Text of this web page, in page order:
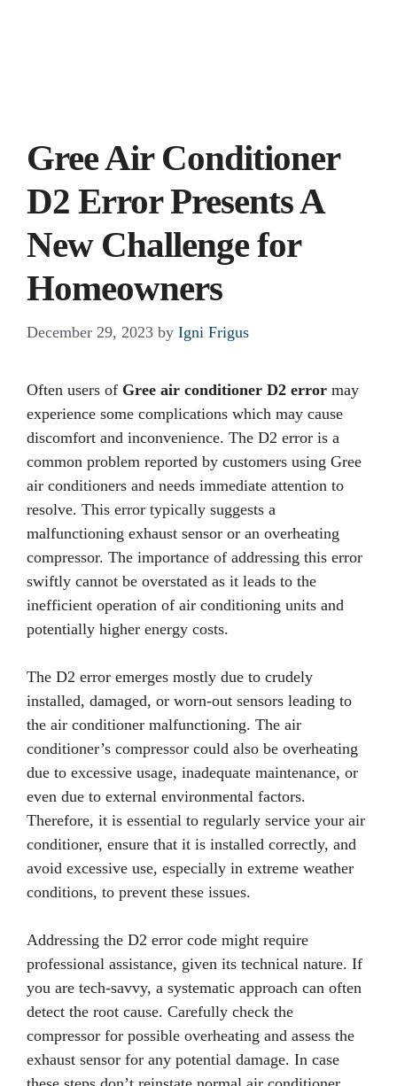
Gree Air Conditioner
D2 Error Presents A
New Challenge for
Homeowners
December 29, 2023 by Igni Frigus
Often users of Gree air conditioner D2 error may
experience some complications which may cause
discomfort and inconvenience. The D2 error is a
common problem reported by customers using Gree
air conditioners and needs immediate attention to
resolve. This error typically suggests a
malfunctioning exhaust sensor or an overheating
compressor. The importance of addressing this error
swiftly cannot be overstated as it leads to the
inefficient operation of air conditioning units and
potentially higher energy costs.
The D2 error emerges mostly due to crudely
installed, damaged, or worn-out sensors leading to
the air conditioner malfunctioning. The air
conditioner’s compressor could also be overheating
due to excessive usage, inadequate maintenance, or
even due to external environmental factors.
Therefore, it is essential to regularly service your air
conditioner, ensure that it is installed correctly, and
avoid excessive use, especially in extreme weather
conditions, to prevent these issues.
Addressing the D2 error code might require
professional assistance, given its technical nature. If
you are tech-savvy, a systematic approach can often
detect the root cause. Carefully check the
compressor for possible overheating and assess the
exhaust sensor for any potential damage. In case